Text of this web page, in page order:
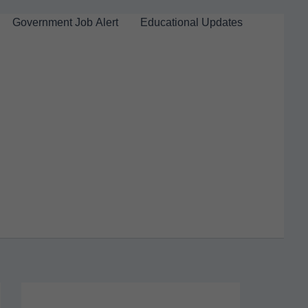
Government Job Alert Educational Updates